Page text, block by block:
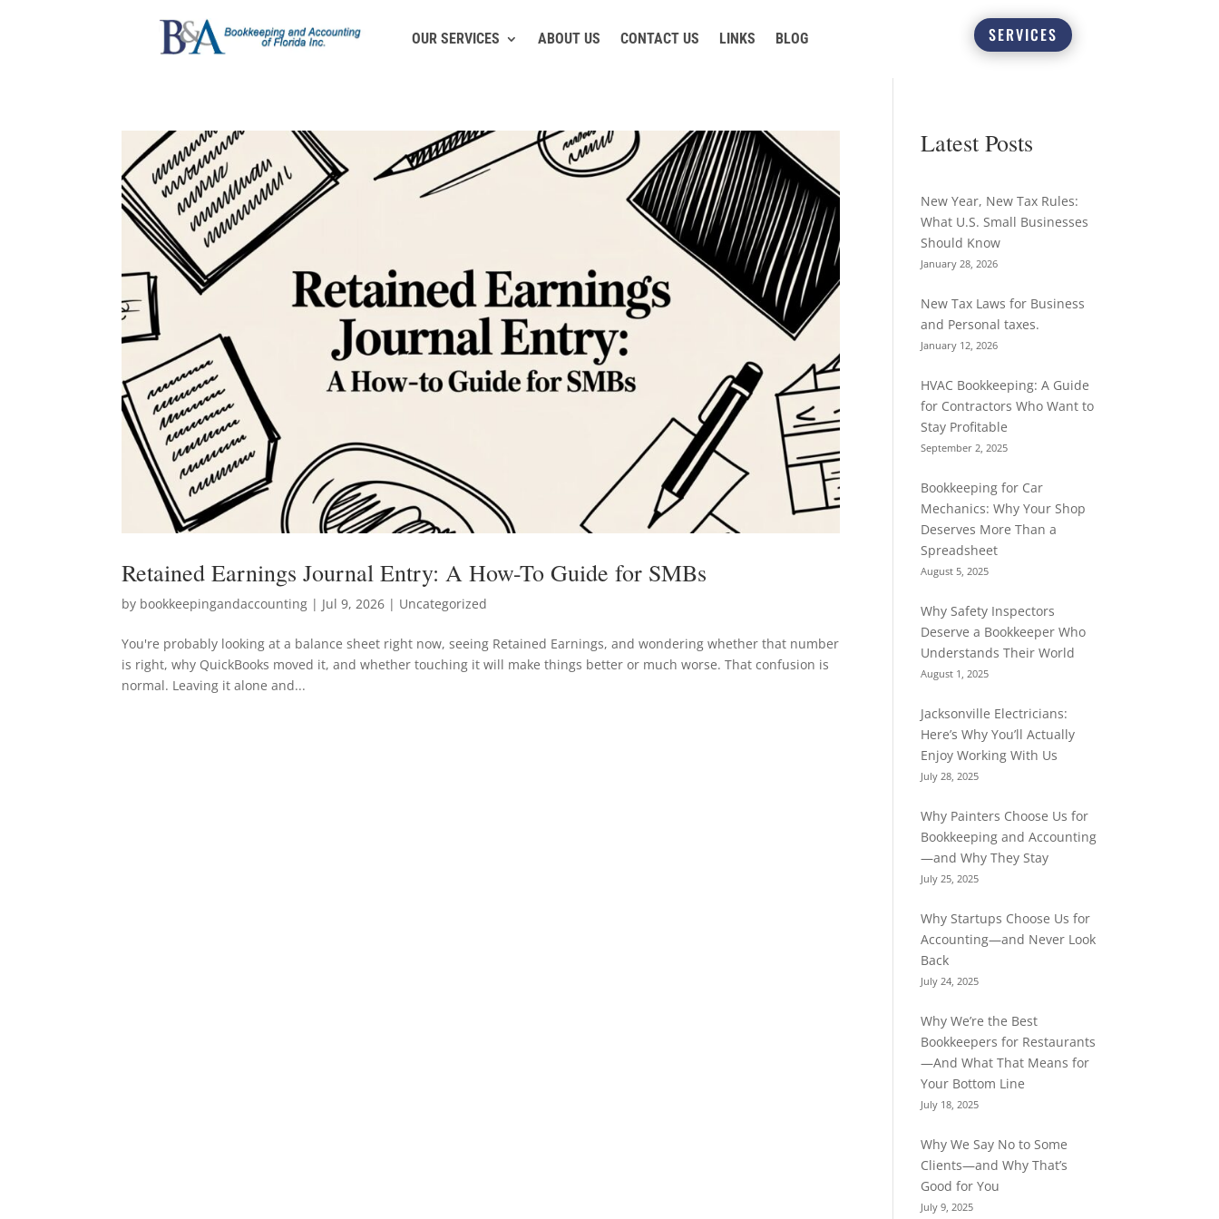
OUR SERVICES ABOUT US CONTACT US LINKS BLOG SERVICES
Retained Earnings Journal Entry: A How-To Guide for SMBs
by bookkeepingandaccounting | Jul 9, 2026 | Uncategorized
You're probably looking at a balance sheet right now, seeing Retained Earnings, and wondering whether that number
is right, why QuickBooks moved it, and whether touching it will make things better or much worse. That confusion is
normal. Leaving it alone and...
Latest Posts
New Year, New Tax Rules:
What U.S. Small Businesses
Should Know
January 28, 2026
New Tax Laws for Business
and Personal taxes.
January 12, 2026
HVAC Bookkeeping: A Guide
for Contractors Who Want to
Stay Profitable
September 2, 2025
Bookkeeping for Car
Mechanics: Why Your Shop
Deserves More Than a
Spreadsheet
August 5, 2025
Why Safety Inspectors
Deserve a Bookkeeper Who
Understands Their World
August 1, 2025
Jacksonville Electricians:
Here’s Why You’ll Actually
Enjoy Working With Us
July 28, 2025
Why Painters Choose Us for
Bookkeeping and Accounting
—and Why They Stay
July 25, 2025
Why Startups Choose Us for
Accounting—and Never Look
Back
July 24, 2025
Why We’re the Best
Bookkeepers for Restaurants
—And What That Means for
Your Bottom Line
July 18, 2025
Why We Say No to Some
Clients—and Why That’s
Good for You
July 9, 2025